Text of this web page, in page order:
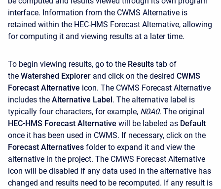
interface. Information from the CWMS Alternative is
retained within the HEC-HMS Forecast Alternative, allowing
for computing it and viewing results at a later time.
To begin viewing results, go to the Results tab of
the Watershed Explorer and click on the desired CWMS
Forecast Alternative icon. The CWMS Forecast Alternative
includes the Alternative Label. The alternative label is
typically four characters, for example, N0A0. The original
HEC-HMS Forecast Alternative will be labeled as Default
once it has been used in CWMS. If necessary, click on the
Forecast Alternatives folder to expand it and view the
alternative in the project. The CMWS Forecast Alternative
icon will be disabled if any data used in the alternative has
changed and results need to be recomputed. If any result is